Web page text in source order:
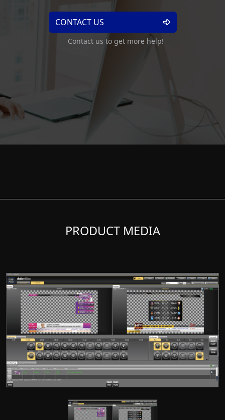
CONTACT US
Contact us to get more help!
PRODUCT MEDIA